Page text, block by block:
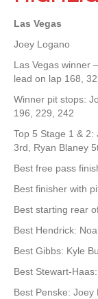
Las Vegas
Joey Logano
Las Vegas winner
lead on lap 168,
Winner pit stops:
196, 229, 242
Top 5 Stage 1 &
3rd, Ryan Blaney
Best free pass
Best finisher with
Best starting rear
Best Hendrick:
Best Gibbs: Kyle
Best Stewart-
Best Penske: Joey